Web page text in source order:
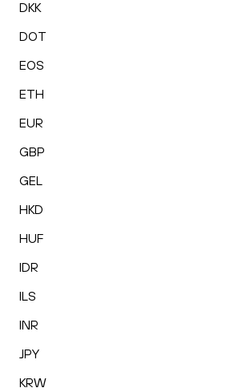
DKK
DOT
EOS
ETH
EUR
GBP
GEL
HKD
HUF
IDR
ILS
INR
JPY
KRW